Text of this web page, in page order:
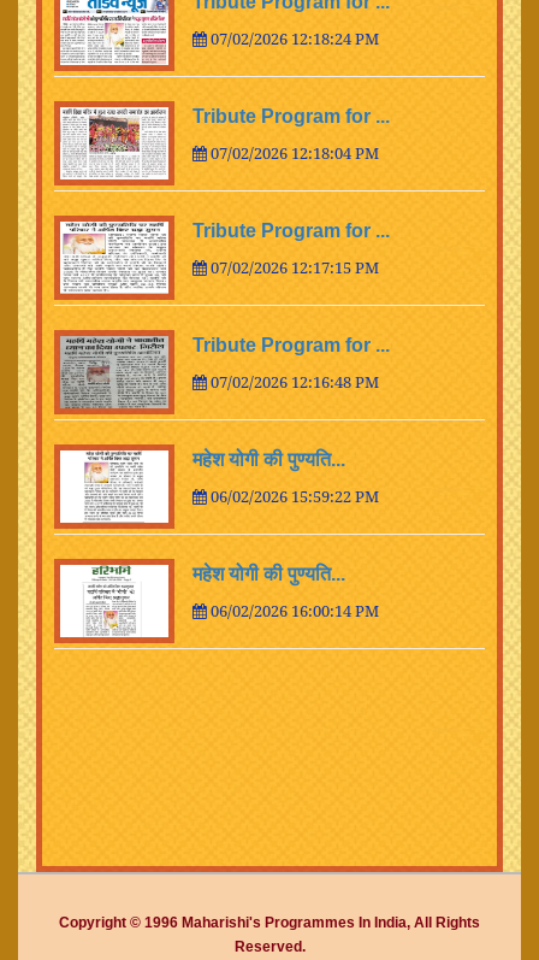
07/02/2026 12:18:24 PM
Tribute Program for ...
07/02/2026 12:18:04 PM
Tribute Program for ...
07/02/2026 12:17:15 PM
Tribute Program for ...
07/02/2026 12:16:48 PM
महेश योगी की पुण्यति...
06/02/2026 15:59:22 PM
महेश योगी की पुण्यति...
06/02/2026 16:00:14 PM
Copyright © 1996 Maharishi's Programmes In India, All Rights
Reserved.